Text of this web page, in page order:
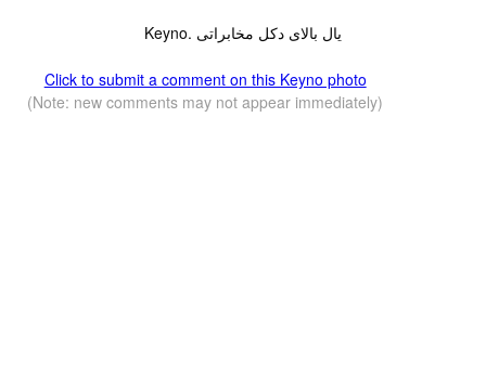
Keyno. یال بالای دکل مخابراتی
Click to submit a comment on this Keyno photo
(Note: new comments may not appear immediately)